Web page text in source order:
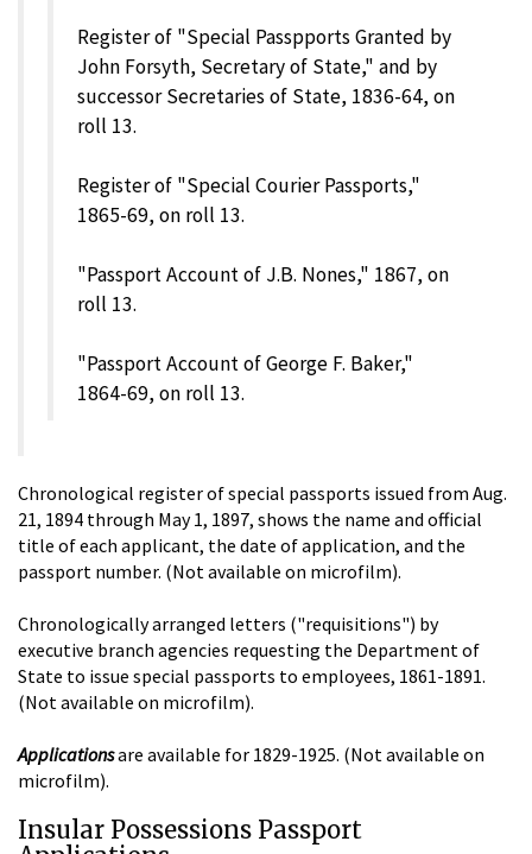
Register of "Special Passpports Granted by
John Forsyth, Secretary of State," and by
successor Secretaries of State, 1836-64, on
roll 13.
Register of "Special Courier Passports,"
1865-69, on roll 13.
"Passport Account of J.B. Nones," 1867, on
roll 13.
"Passport Account of George F. Baker,"
1864-69, on roll 13.
Chronological register of special passports issued from Aug.
21, 1894 through May 1, 1897, shows the name and official
title of each applicant, the date of application, and the
passport number. (Not available on microfilm).
Chronologically arranged letters ("requisitions") by
executive branch agencies requesting the Department of
State to issue special passports to employees, 1861-1891.
(Not available on microfilm).
Applicationsare available for 1829-1925. (Not available on
microfilm).
Insular Possessions Passport